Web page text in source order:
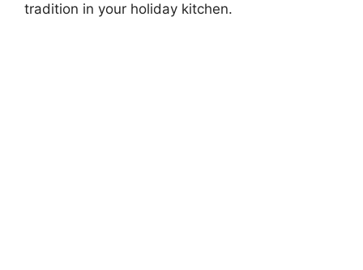
tradition in your holiday kitchen.